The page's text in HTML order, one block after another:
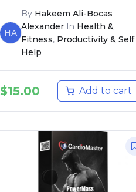
HA
By Hakeem Ali-Bocas
AlexanderIn Health &
Fitness, Productivity & Self
Help
$15.00 Add to cart